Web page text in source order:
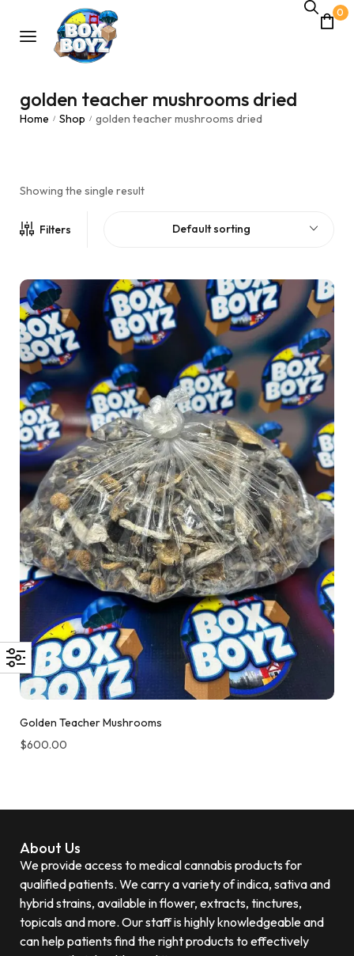
0
golden teacher mushrooms dried
Home / Shop / golden teacher mushrooms dried
Showing the single result
Filters Default sorting
Golden Teacher Mushrooms
$600.00
About Us
We provide access to medical cannabis products for
qualified patients. We carry a variety of indica, sativa and
hybrid strains, available in flower, extracts, tinctures,
topicals and more. Our staff is highly knowledgeable and
can help patients find the right products to effectively